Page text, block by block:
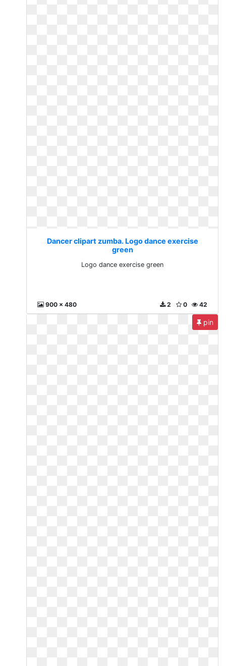
Dancer clipart zumba. Logo dance exercise
green
Logo dance exercise green
900 x 480 42
0
2
pin